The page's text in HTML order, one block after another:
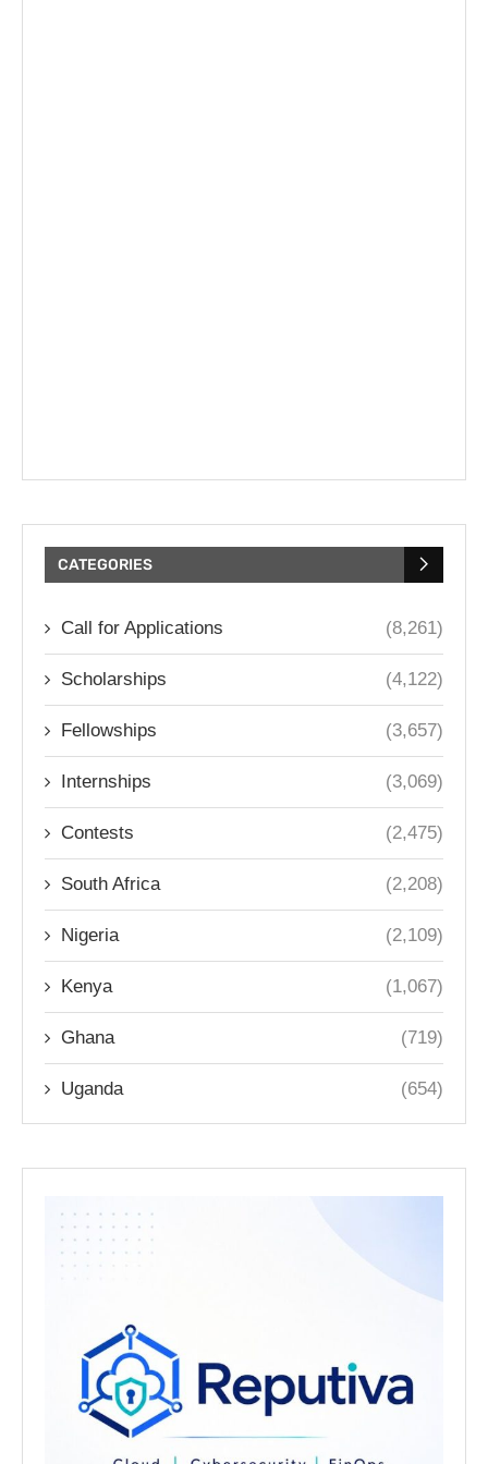
CATEGORIES
Call for Applications (8,261)
Scholarships (4,122)
Fellowships (3,657)
Internships (3,069)
Contests (2,475)
South Africa (2,208)
Nigeria (2,109)
Kenya (1,067)
Ghana (719)
Uganda (654)